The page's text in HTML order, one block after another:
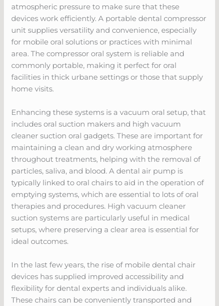
atmospheric pressure to make sure that these
devices work efficiently. A portable dental compressor
unit supplies versatility and convenience, especially
for mobile oral solutions or practices with minimal
area. The compressor oral system is reliable and
commonly portable, making it perfect for oral
facilities in thick urbane settings or those that supply
home visits.
Enhancing these systems is a vacuum oral setup, that
includes oral suction makers and high vacuum
cleaner suction oral gadgets. These are important for
maintaining a clean and dry working atmosphere
throughout treatments, helping with the removal of
particles, saliva, and blood. A dental air pump is
typically linked to oral chairs to aid in the operation of
emptying systems, which are essential to lots of oral
therapies and procedures. High vacuum cleaner
suction systems are particularly useful in medical
setups, where preserving a clear area is essential for
ideal outcomes.
In the last few years, the rise of mobile dental chair
devices has supplied improved accessibility and
flexibility for dental experts and individuals alike.
These chairs can be conveniently transported and